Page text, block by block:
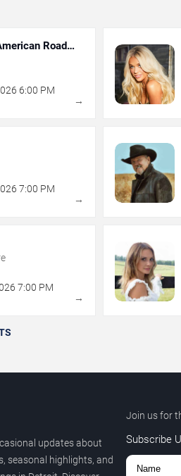
Road
6:00 PM
→
7:00 PM
→
7:00 PM
→
updates about
seasonal highlights, and
Join us for
Subscribe